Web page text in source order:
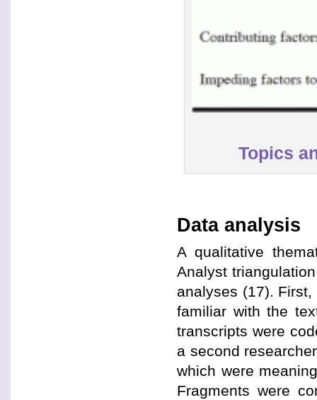
Topics
Data analysis
A qualitative
Analyst
analyses (17).
familiar with the
transcripts were
a second
which were
Fragments were